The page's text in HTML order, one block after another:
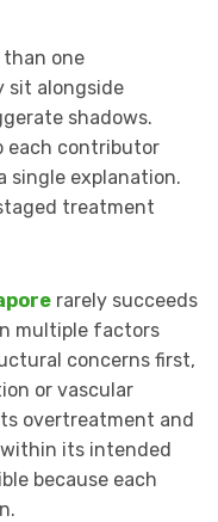
one
sit alongside
shadows.
each contributor
single explanation.
treatment
rarely succeeds
multiple factors
concerns first,
or vascular
overtreatment and
its intended
because each